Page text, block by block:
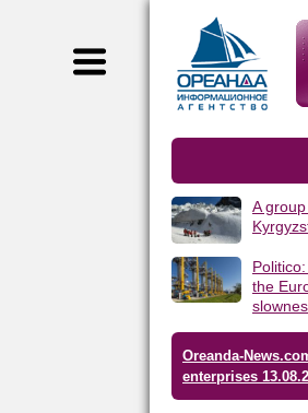
A
the
Oreanda-
enterprises